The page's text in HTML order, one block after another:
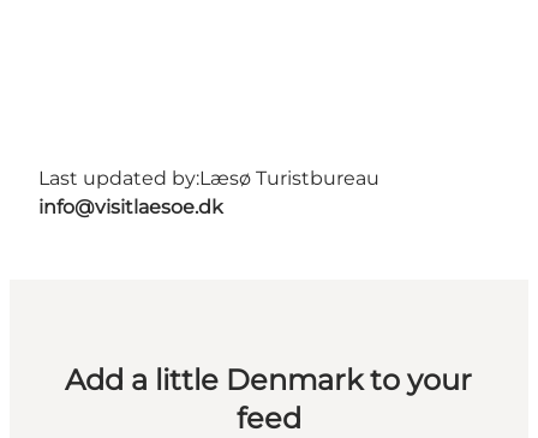
Last updated by:Læsø Turistbureau
info@visitlaesoe.dk
Add a little Denmark to your
feed